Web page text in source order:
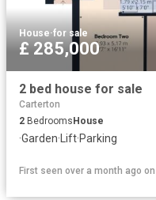
House·for sale
£ 285,000
2 bed house for sale
Carterton
2 BedroomsHouse
·Garden· Lift·Parking
First seen over a month ago on